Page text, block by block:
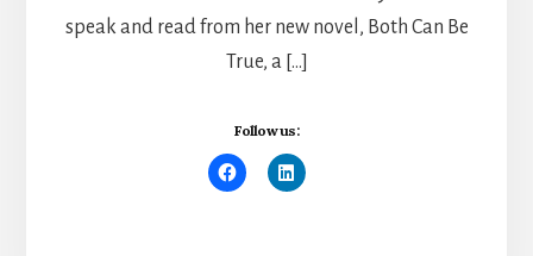
speak and read from her new novel, Both Can Be
True, a […]
Follow us: